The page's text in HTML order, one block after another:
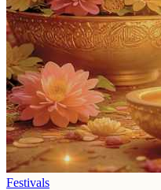
Festivals